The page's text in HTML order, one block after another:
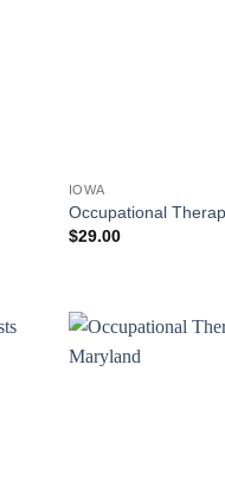
IOWA
Occupational
$29.00